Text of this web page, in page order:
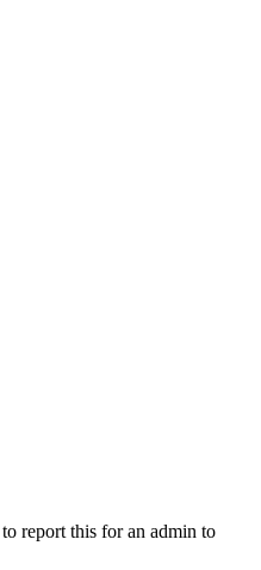
report this for an admin to